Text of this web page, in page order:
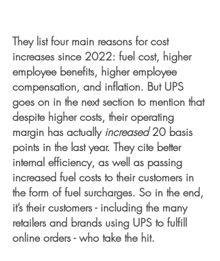
They list four main reasons for cost
increases since 2022: fuel cost, higher
employee benefits, higher employee
compensation, and inflation. But UPS
goes on in the next section to mention that
despite higher costs, their operating
margin has actually increased 20 basis
points in the last year. They cite better
internal efficiency, as well as passing
increased fuel costs to their customers in
the form of fuel surcharges. So in the end,
it’s their customers - including the many
retailers and brands using UPS to fulfill
online orders - who take the hit.